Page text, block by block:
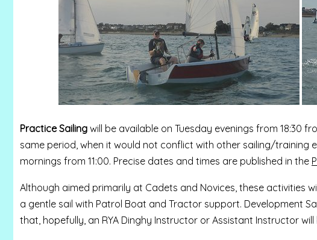
Practice Sailing will be available on Tuesday evenings from 18:30
same period, when it would not conflict with other sailing/training
mornings from 11:00. Precise dates and times are published in the
Although aimed primarily at Cadets and Novices, these activities
a gentle sail with Patrol Boat and Tractor support. Development
that, hopefully, an RYA Dinghy Instructor or Assistant Instructor will